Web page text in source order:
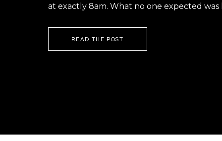
at exactly 8am. What no one expected was
READ THE POST